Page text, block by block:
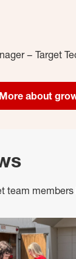
– Target
More about
team